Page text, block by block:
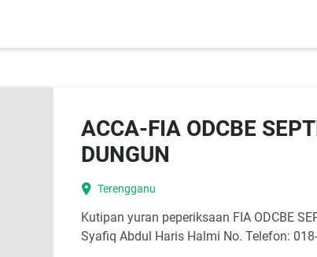
ACCA-FIA ODCBE
DUNGUN
location_on Terengganu
Kutipan yuran peperiksaan FIA ODCBE
Syafiq Abdul Haris Halmi No. Telefon: